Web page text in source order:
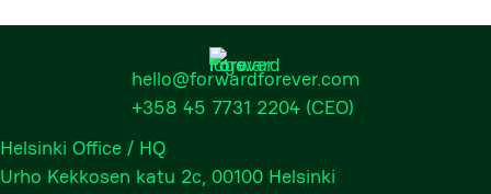
hello@forwardforever.com
+358 45 7731 2204 (CEO)
Helsinki Office / HQ
Urho Kekkosen katu 2c, 00100 Helsinki